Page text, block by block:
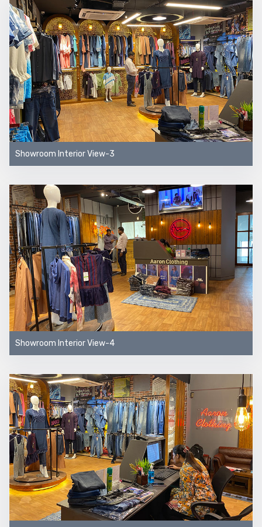
Showroom Interior View-3
Showroom Interior View-4